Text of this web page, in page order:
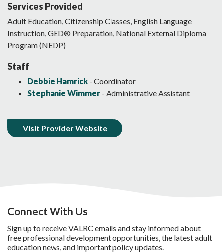
Services Provided
Adult Education, Citizenship Classes, English Language
Instruction, GED® Preparation, National External Diploma
Program (NEDP)
Staff
Debbie Hamrick - Coordinator
Stephanie Wimmer - Administrative Assistant
Visit Provider Website
Connect With Us
Sign up to receive VALRC emails and stay informed about
free professional development opportunities, the latest adult
education news, and important policy updates.